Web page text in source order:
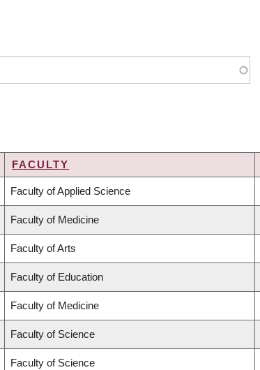
FACULTY
Faculty of Applied Science
Faculty of Medicine
Faculty of Arts
Faculty of Education
Faculty of Medicine
Faculty of Science
Faculty of Science